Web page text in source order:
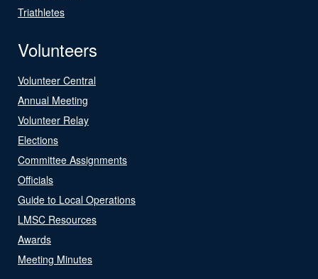
Triathletes
Volunteers
Volunteer Central
Annual Meeting
Volunteer Relay
Elections
Committee Assignments
Officials
Guide to Local Operations
LMSC Resources
Awards
Meeting Minutes